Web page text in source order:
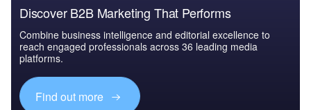
Discover B2B Marketing That Performs
Combine business intelligence and editorial excellence to
reach engaged professionals across 36 leading media
platforms.
Find out more